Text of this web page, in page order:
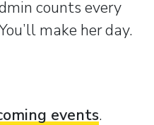
counts every
make her day.
events.